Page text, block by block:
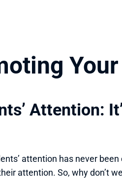
Attention:
attention has never
attention. So, why don’t